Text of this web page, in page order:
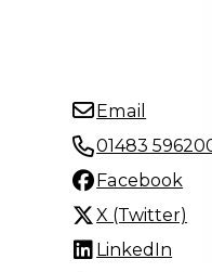
Email
01483
Facebook
X (Twitter)
LinkedIn